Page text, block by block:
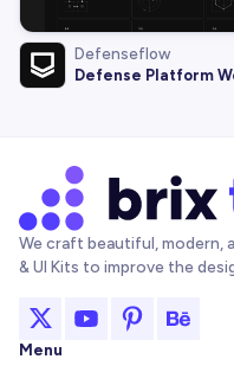
Defenseflow
Defense Platform
We craft beautiful, modern,
& UI Kits to improve the
Menu